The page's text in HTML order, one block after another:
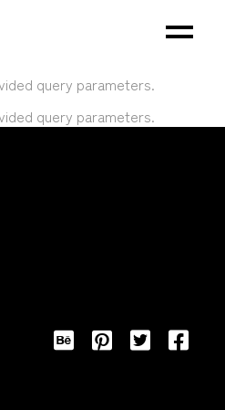
query parameters.
query parameters.